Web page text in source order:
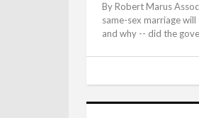
By Robert Marus
same-sex marriage
and why -- did the